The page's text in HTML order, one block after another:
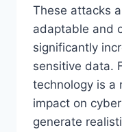
These attacks
adaptable and
significantly
sensitive data.
technology is a
impact on
generate